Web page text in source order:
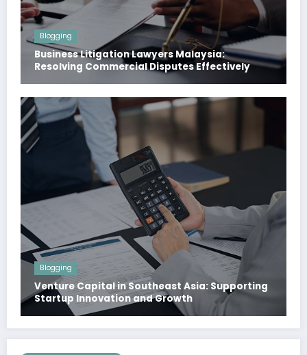
Blogging
Business Litigation Lawyers Malaysia:
Resolving Commercial Disputes Effectively
Blogging
Venture Capital in Southeast Asia: Supporting
Startup Innovation and Growth